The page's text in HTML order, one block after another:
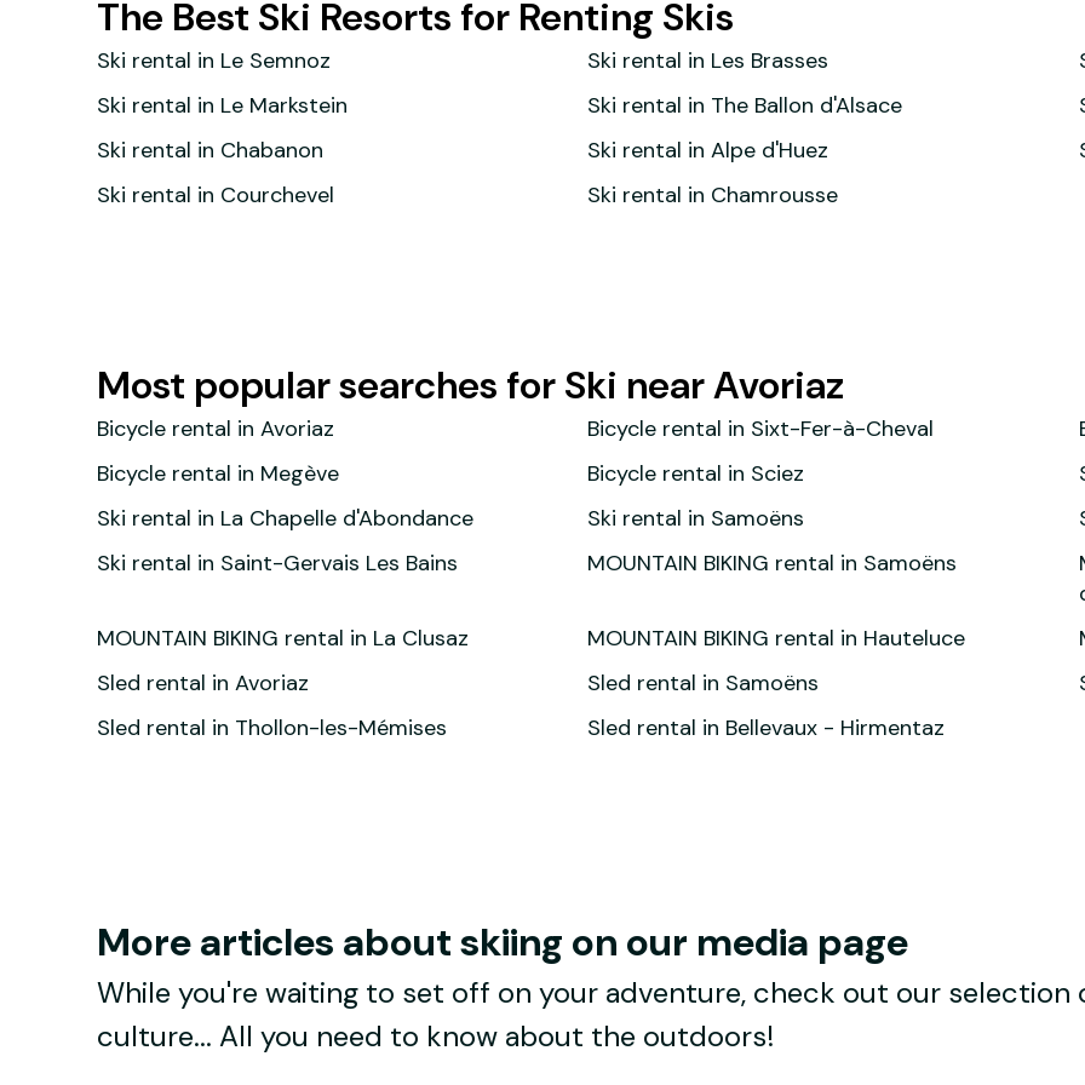
The Best Ski Resorts for Renting Skis
Ski rental in Le Semnoz Ski rental in Les Brasses
Ski rental in Le Markstein
Ski rental in The Ballon d'Alsace
Ski rental in Chabanon
Ski rental in Alpe d'Huez
Ski rental in Courchevel
Ski rental in Chamrousse
Most popular searches for Ski near Avoriaz
Bicycle rental in Avoriaz Bicycle rental in Sixt-Fer-à-Cheval
Bicycle rental in Megève
Bicycle rental in Sciez
Ski rental in La Chapelle d'Abondance
Ski rental in Samoëns
Ski rental in Saint-Gervais Les Bains
MOUNTAIN BIKING rental in Samoëns
MOUNTAIN BIKING rental in La Clusaz
MOUNTAIN BIKING rental in Hauteluce
Sled rental in Avoriaz
Sled rental in Samoëns
Sled rental in Thollon-les-Mémises
Sled rental in Bellevaux - Hirmentaz
More articles about skiing on our media page
While you're waiting to set off on your adventure, check out our selection
culture... All you need to know about the outdoors!